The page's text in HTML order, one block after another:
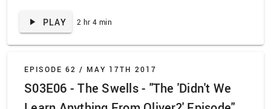
poetry in this description. Your move, Emily Dickinson.
PLAY 2 hr 4 min
EPISODE 62 / MAY 17TH 2017
S03E06 - The Swells - "The 'Didn't We